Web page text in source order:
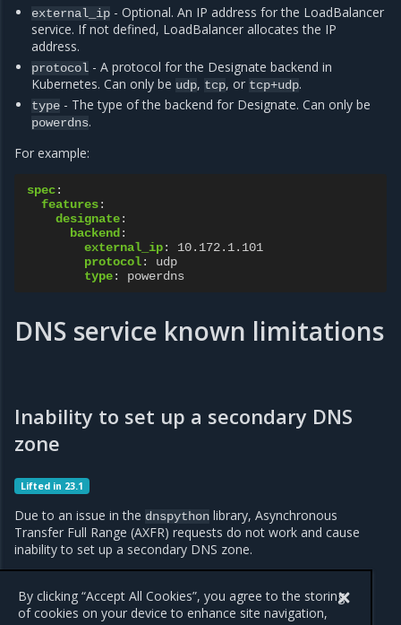
external_ip - Optional. An IP address for the LoadBalancer
service. If not defined, LoadBalancer allocates the IP
address.
protocol - A protocol for the Designate backend in
Kubernetes. Can only be udp, tcp, or tcp+udp.
type - The type of the backend for Designate. Can only be
powerdns.
For example:
spec:
features:
designate:
backend:
external_ip:
10.172.1.101
protocol:
udp
type: powerdns
DNS service known limitations
Inability to set up a secondary DNS
zone
Lifted in 23.1
Due to an issue in the dnspython library, Asynchronous
Transfer Full Range (AXFR) requests do not work and cause
inability to set up a secondary DNS zone.
release.
By clicking “Accept All Cookies”, you agree to the storing
of cookies on your device to enhance site navigation,